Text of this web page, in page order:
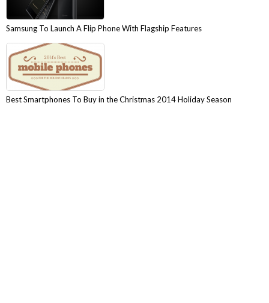
Samsung To Launch A Flip Phone With Flagship Features
Best Smartphones To Buy in the Christmas 2014 Holiday Season